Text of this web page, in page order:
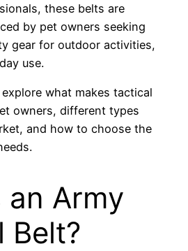
these belts are
by pet owners seeking
gear for outdoor activities,
use.
what makes tactical
owners, different types
and how to choose the
an Army
Belt?